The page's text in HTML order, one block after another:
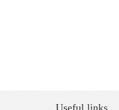
Useful links